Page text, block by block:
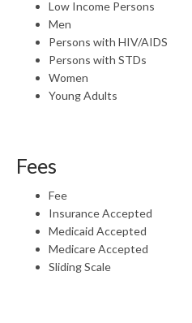
Low Income Persons
Men
Persons with HIV/AIDS
Persons with STDs
Women
Young Adults
Fees
Fee
Insurance Accepted
Medicaid Accepted
Medicare Accepted
Sliding Scale